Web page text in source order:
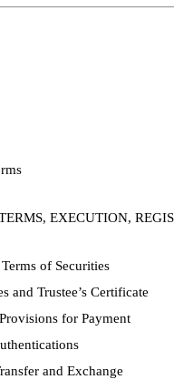
EXECUTION,
of Securities
Trustee’s Certificate
for Payment
and Exchange